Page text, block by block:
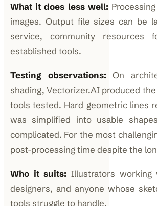
What it does less well:
images. Output file sizes can be
service, community resources
established tools.
Testing observations:On
shading, Vectorizer.AI produced
tools tested. Hard geometric lines
was simplified into usable
complicated. For the most
post-processing time despite the
Who it suits: Illustrators working
designers, and anyone whose
tools struggle to handle.